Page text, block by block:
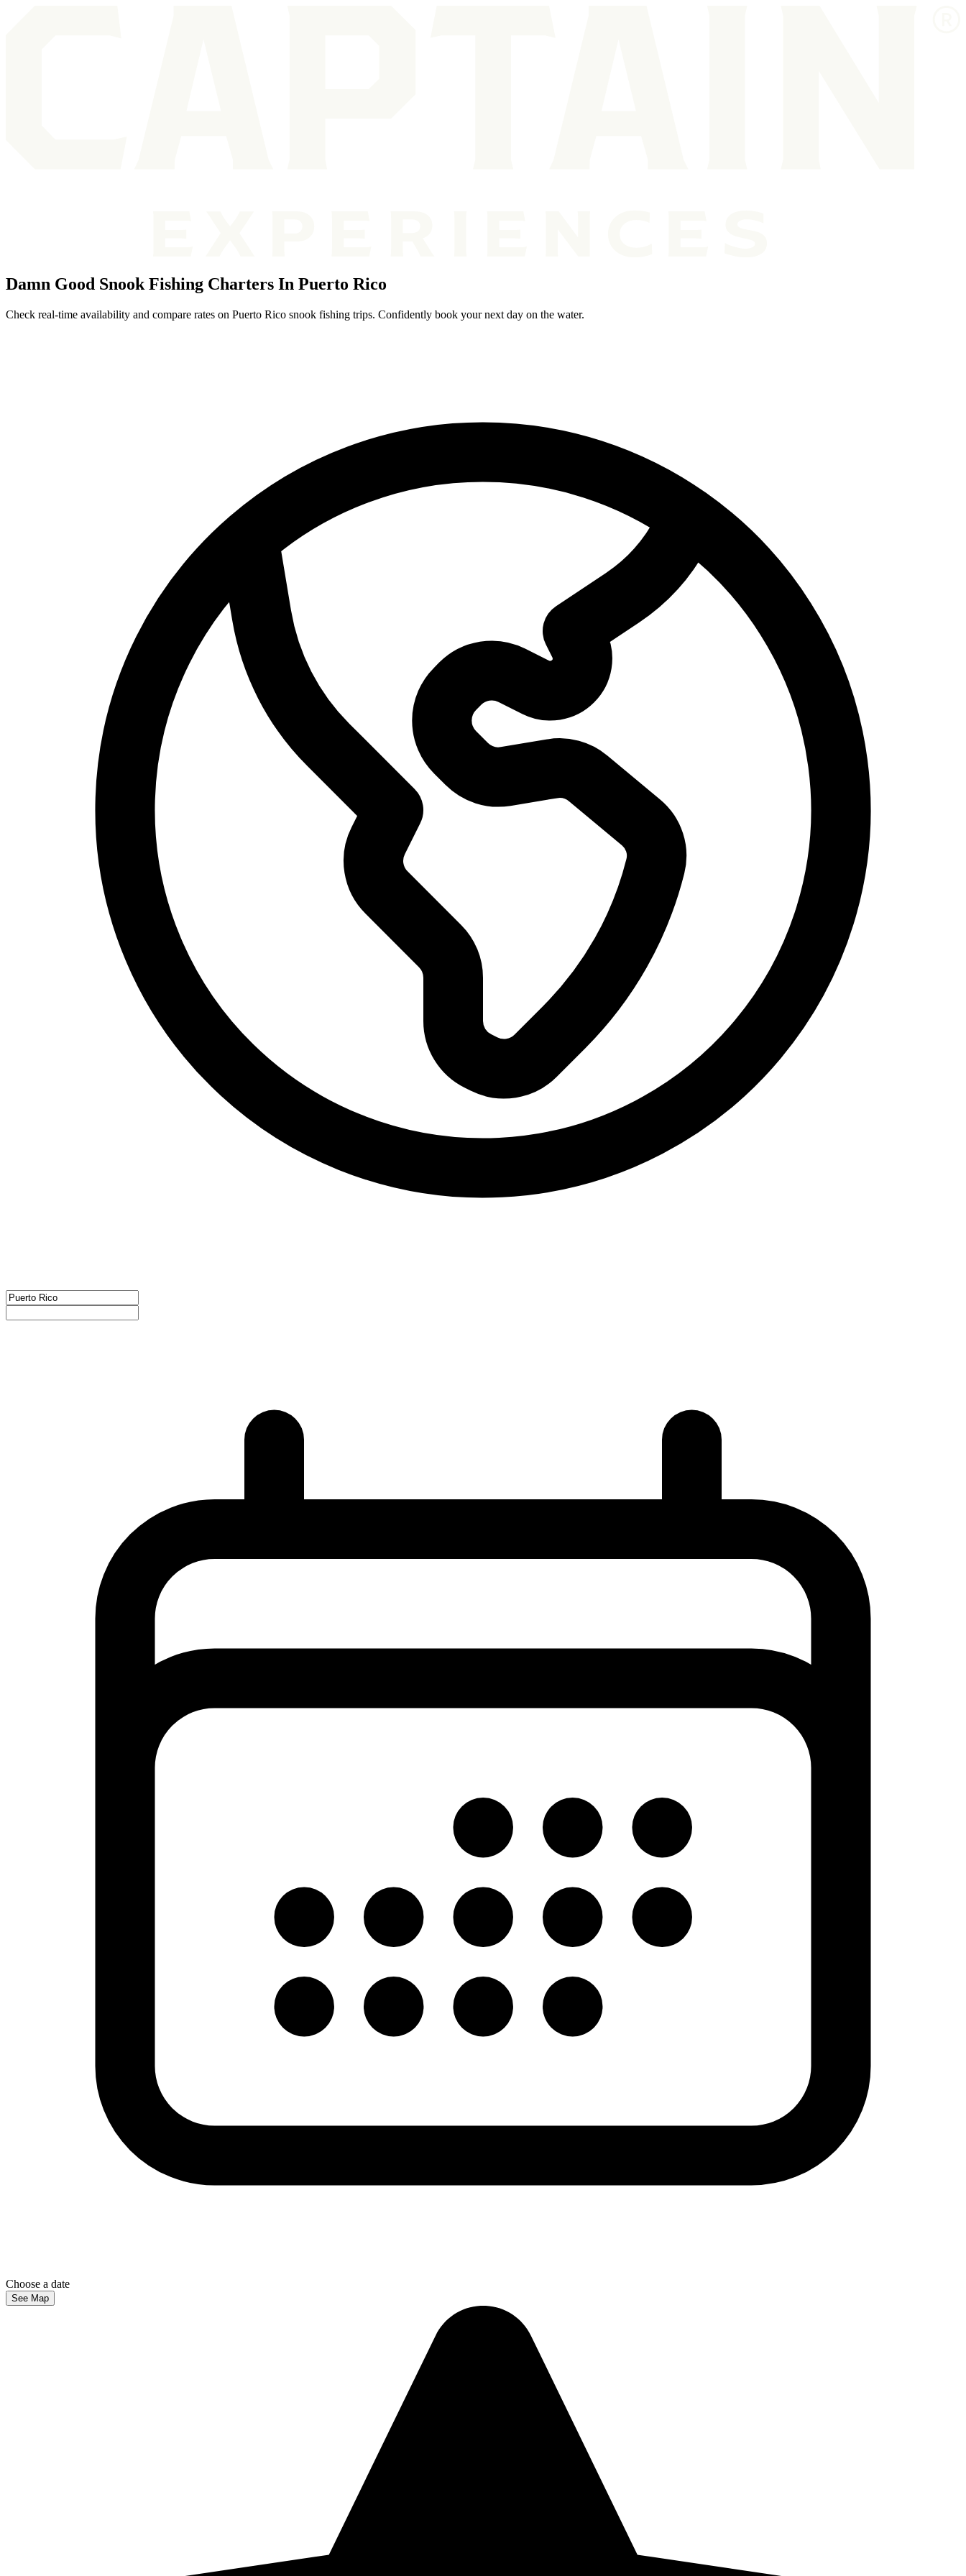
Damn Good Snook Fishing Charters In Puerto Rico
Check real-time availability and compare rates on Puerto Rico snook fishing trips. Confidently book your next day on the water.
Choose a date
See Map